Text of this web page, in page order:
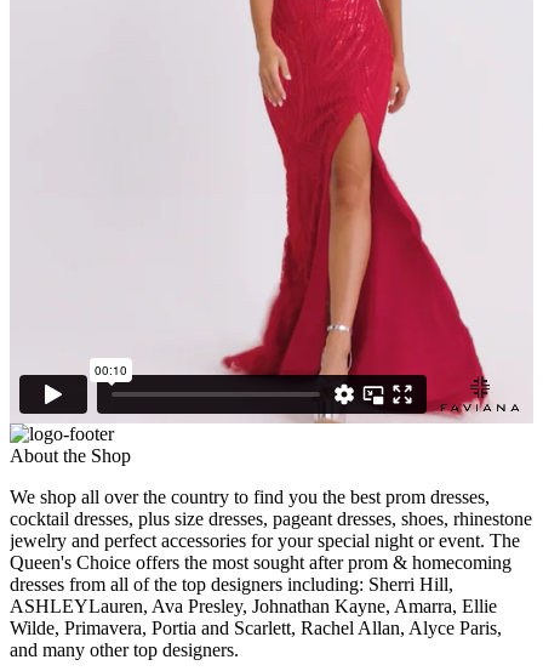
About the Shop
We shop all over the country to find you the best prom dresses,
cocktail dresses, plus size dresses, pageant dresses, shoes, rhinestone
jewelry and perfect accessories for your special night or event. The
Queen's Choice offers the most sought after prom & homecoming
dresses from all of the top designers including: Sherri Hill,
ASHLEYLauren, Ava Presley, Johnathan Kayne, Amarra, Ellie
Wilde, Primavera, Portia and Scarlett, Rachel Allan, Alyce Paris,
and many other top designers.